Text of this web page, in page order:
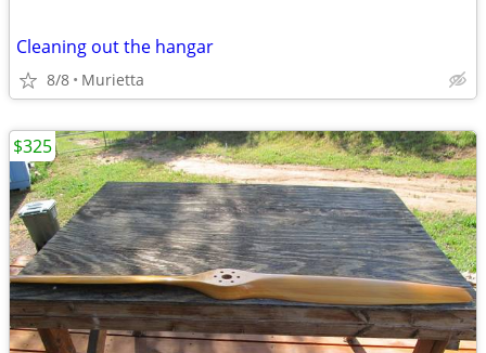
Cleaning out the hangar
8/8 Murietta
$325